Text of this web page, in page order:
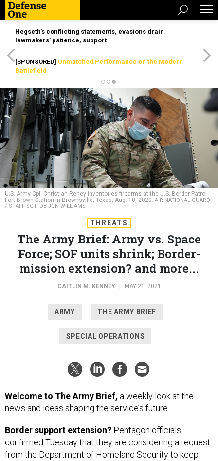
Hegseth’s conflicting statements, evasions drain
lawmakers’ patience, support
[SPONSORED] Unmatched Performance on the Modern
Battlefield
U.S. Army Cpl. Christian Reney inventories firearms at the U.S. Border Patrol
Fort Brown Station in Brownsville, Texas, Aug. 10, 2020. AIR NATIONAL GUARD
/ STAFF SGT. DE’JON WILLIAMS
THREATS
The Army Brief: Army vs. Space
Force; SOF units shrink; Border-
mission extension? and more...
CAITLIN M. KENNEY MAY 21, 2021
ARMY THE ARMY BRIEF
SPECIAL OPERATIONS
Welcome to The Army Brief, a weekly look at the
news and ideas shaping the service’s future.
Border support extension? Pentagon officials
confirmed Tuesday that they are considering a request
from the Department of Homeland Security to keep